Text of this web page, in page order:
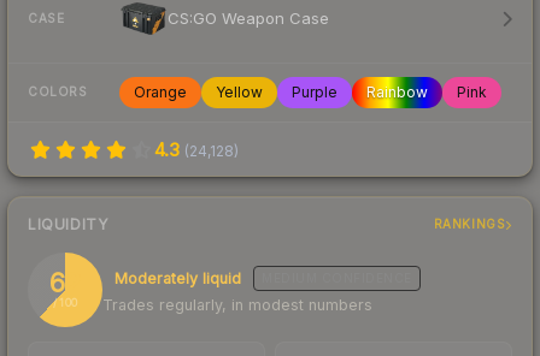
CASE CS:GO Weapon Case
COLORS Orange Yellow Purple Rainbow Pink
4.3 (24,128)
LIQUIDITY RANKINGS
62
/ 100
Moderately liquid
Trades regularly, in modest numbers